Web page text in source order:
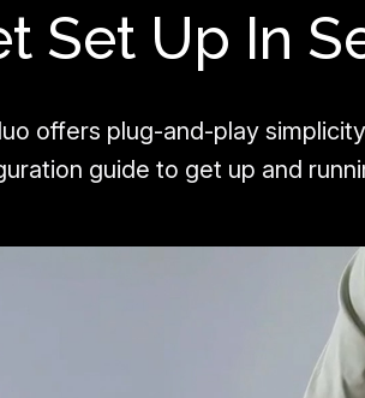
Set Up In
offers plug-and-play
guide to get up and